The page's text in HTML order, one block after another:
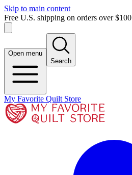
Skip to main content
Free U.S. shipping on orders over $100
Open menu
Search
My Favorite Quilt Store